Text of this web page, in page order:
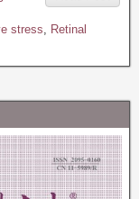
stress, Retinal